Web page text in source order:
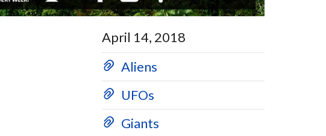
April 14, 2018
Aliens
UFOs
Giants